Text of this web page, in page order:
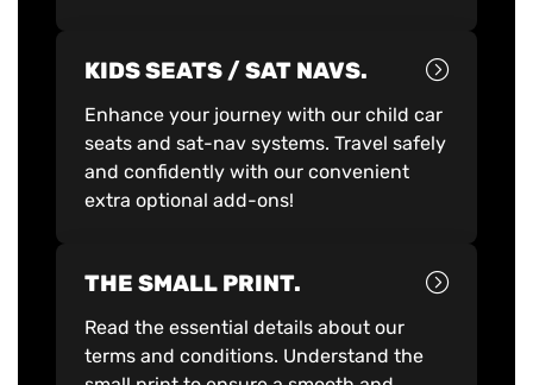
KIDS SEATS / SAT NAVS.
Enhance your journey with our child car
seats and sat-nav systems. Travel safely
and confidently with our convenient
extra optional add-ons!
THE SMALL PRINT.
Read the essential details about our
terms and conditions. Understand the